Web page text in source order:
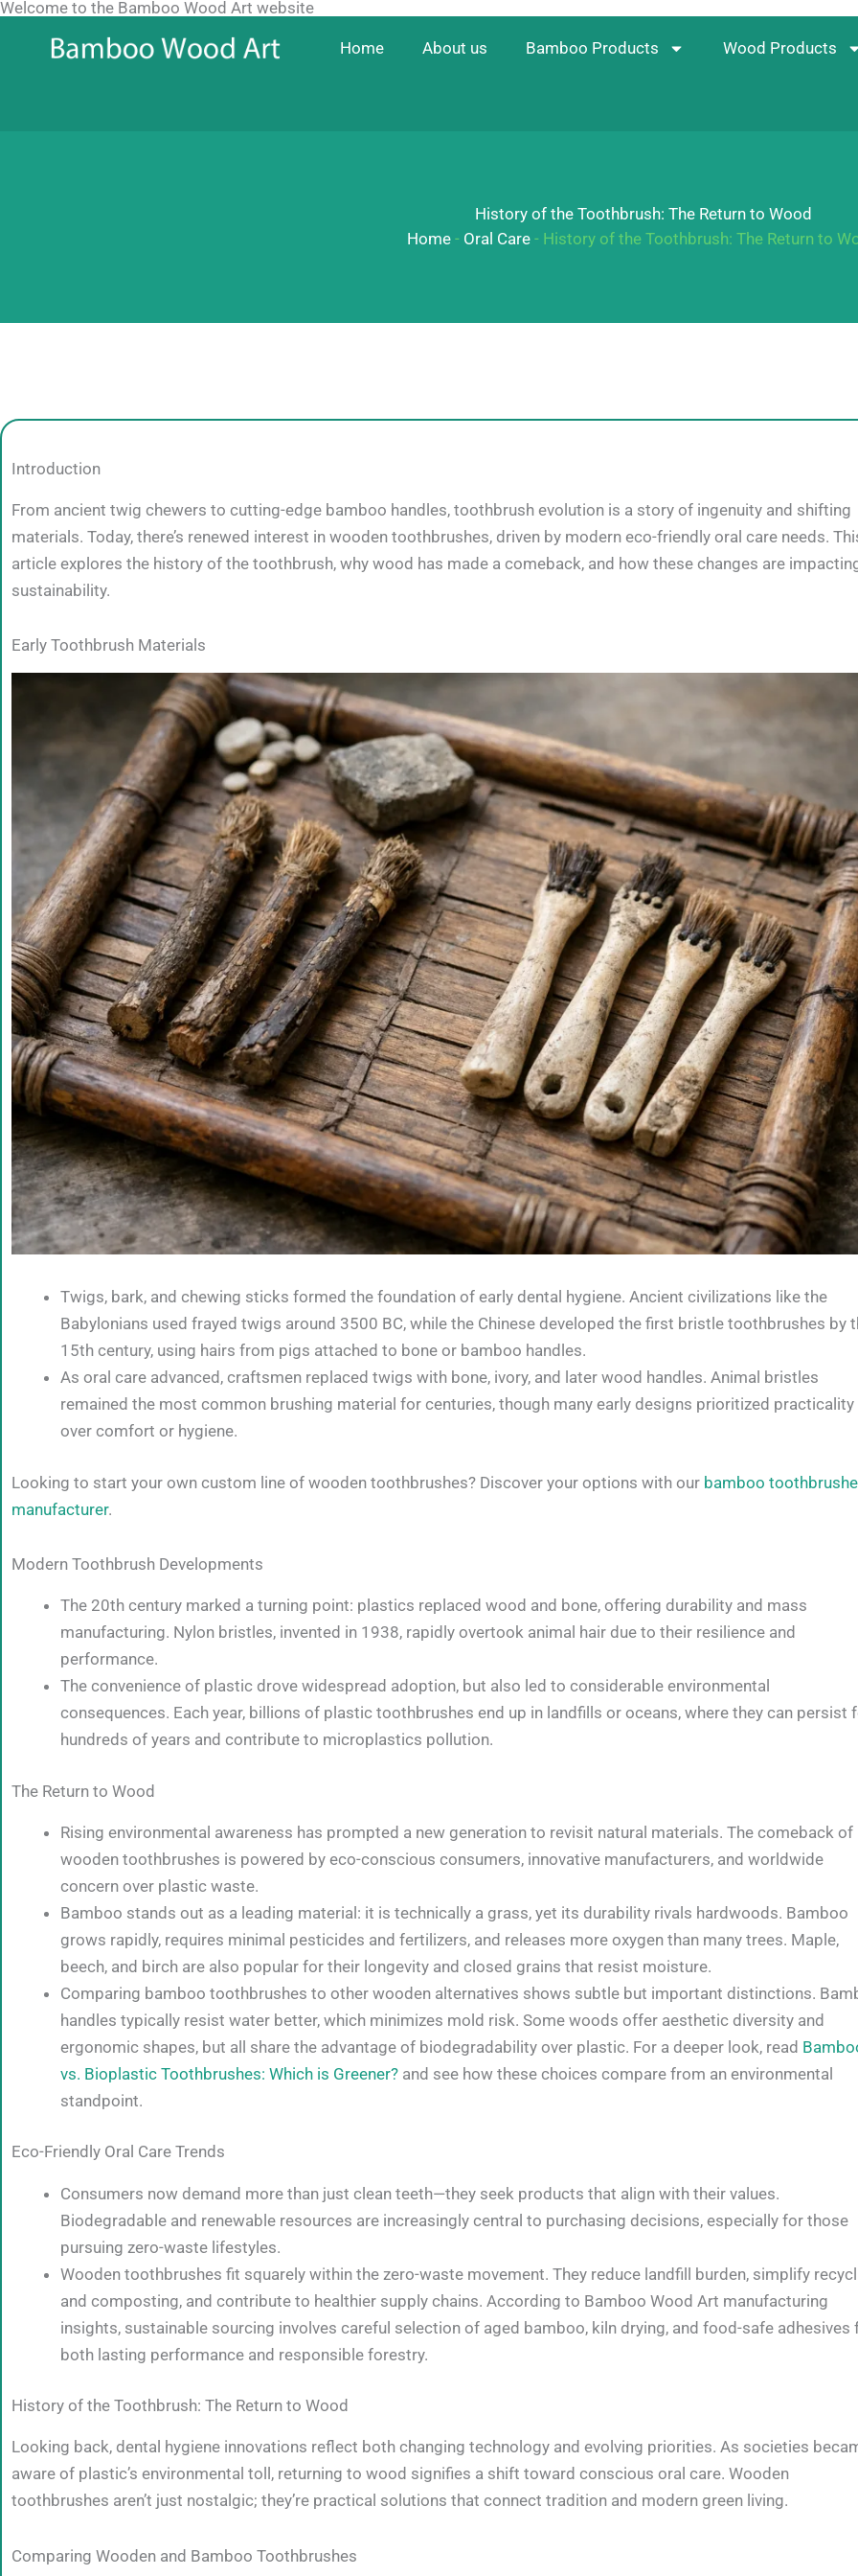
Skip
Welcome to the Bamboo Wood Art website
Home About us Bamboo Products Wood Products
History of the Toothbrush: The Return to Wood
Home - Oral Care - History of the Toothbrush: The Return to
Introduction
From ancient twig chewers to cutting-edge bamboo handles, toothbrush evolution is a story of ingenuity and shifting
materials. Today, there’s renewed interest in wooden toothbrushes, driven by modern eco-friendly oral care needs.
article explores the history of the toothbrush, why wood has made a comeback, and how these changes are
sustainability.
Early Toothbrush Materials
Twigs, bark, and chewing sticks formed the foundation of early dental hygiene. Ancient civilizations like the
Babylonians used frayed twigs around 3500 BC, while the Chinese developed the first bristle toothbrushes by
15th century, using hairs from pigs attached to bone or bamboo handles.
As oral care advanced, craftsmen replaced twigs with bone, ivory, and later wood handles. Animal bristles
remained the most common brushing material for centuries, though many early designs prioritized practicality
over comfort or hygiene.
Looking to start your own custom line of wooden toothbrushes? Discover your options with our bamboo
manufacturer.
Modern Toothbrush Developments
The 20th century marked a turning point: plastics replaced wood and bone, offering durability and mass
manufacturing. Nylon bristles, invented in 1938, rapidly overtook animal hair due to their resilience and
performance.
The convenience of plastic drove widespread adoption, but also led to considerable environmental
consequences. Each year, billions of plastic toothbrushes end up in landfills or oceans, where they can persist
hundreds of years and contribute to microplastics pollution.
The Return to Wood
Rising environmental awareness has prompted a new generation to revisit natural materials. The comeback of
wooden toothbrushes is powered by eco-conscious consumers, innovative manufacturers, and worldwide
concern over plastic waste.
Bamboo stands out as a leading material: it is technically a grass, yet its durability rivals hardwoods. Bamboo
grows rapidly, requires minimal pesticides and fertilizers, and releases more oxygen than many trees. Maple,
beech, and birch are also popular for their longevity and closed grains that resist moisture.
Comparing bamboo toothbrushes to other wooden alternatives shows subtle but important distinctions.
handles typically resist water better, which minimizes mold risk. Some woods offer aesthetic diversity and
ergonomic shapes, but all share the advantage of biodegradability over plastic. For a deeper look, read
vs. Bioplastic Toothbrushes: Which is Greener? and see how these choices compare from an environmental
standpoint.
Eco-Friendly Oral Care Trends
Consumers now demand more than just clean teeth—they seek products that align with their values.
Biodegradable and renewable resources are increasingly central to purchasing decisions, especially for those
pursuing zero-waste lifestyles.
Wooden toothbrushes fit squarely within the zero-waste movement. They reduce landfill burden, simplify
and composting, and contribute to healthier supply chains. According to Bamboo Wood Art manufacturing
insights, sustainable sourcing involves careful selection of aged bamboo, kiln drying, and food-safe adhesives
both lasting performance and responsible forestry.
History of the Toothbrush: The Return to Wood
Looking back, dental hygiene innovations reflect both changing technology and evolving priorities. As societies
aware of plastic’s environmental toll, returning to wood signifies a shift toward conscious oral care. Wooden
toothbrushes aren’t just nostalgic; they’re practical solutions that connect tradition and modern green living.
Comparing Wooden and Bamboo Toothbrushes